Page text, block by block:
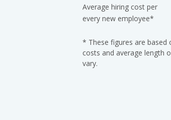
Average hiring cost per
every new employee*
* These figures are based
costs and average length
vary.